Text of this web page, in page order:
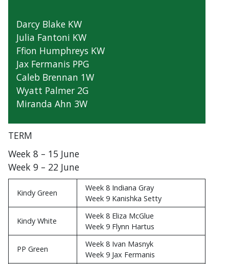
Darcy Blake KW
Julia Fantoni KW
Ffion Humphreys KW
Jax Fermanis PPG
Caleb Brennan 1W
Wyatt Palmer 2G
Miranda Ahn 3W
TERM
Week 8 – 15 June
Week 9 – 22 June
Kindy Green
Week 8 Indiana Gray
Week 9 Kanishka Setty
Kindy White
Week 8 Eliza McGlue
Week 9 Flynn Hartus
PP Green
Week 8 Ivan Masnyk
Week 9 Jax Fermanis